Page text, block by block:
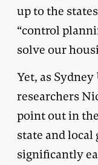
up to the
“control
solve our
Yet, as
researchers
point out in
state and
significantly